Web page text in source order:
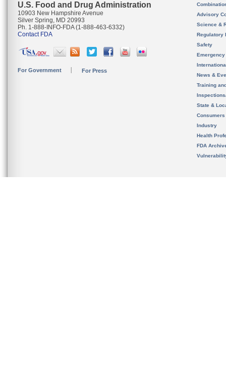
U.S. Food and Drug Administration
10903 New Hampshire Avenue
Silver Spring, MD 20993
Ph. 1-888-INFO-FDA (1-888-463-6332)
Contact FDA
For Government For Press
Advisory
Science &
Regulatory
Safety
News &
Training
State &
Consumers
Industry
Health
FDA